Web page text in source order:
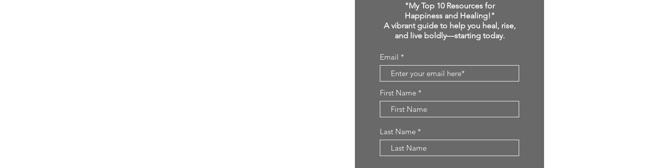
"My Top 10 Resources for
Happiness and Healing!"
A vibrant guide to help you heal, rise,
and live boldly—starting today.
Email
First Name
Last Name